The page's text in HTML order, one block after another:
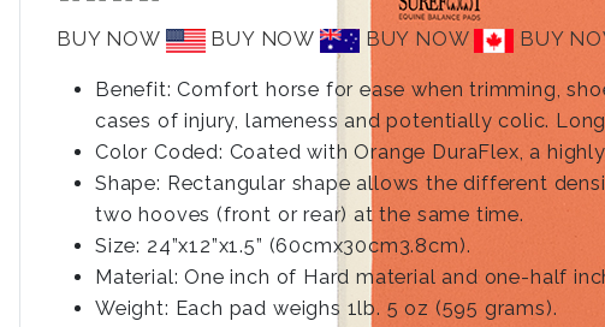
BUY NOW BUY NOW BUY NOW BUY
Benefit: Comfort horse for ease when trimming,
cases of injury, lameness and potentially colic.
Color Coded: Coated with Orange DuraFlex, a
Shape: Rectangular shape allows the different
two hooves (front or rear) at the same time.
Size: 24”x12”x1.5” (60cmx30cm3.8cm).
Material: One inch of Hard material and one-half
Weight: Each pad weighs 1lb. 5 oz (595 grams).